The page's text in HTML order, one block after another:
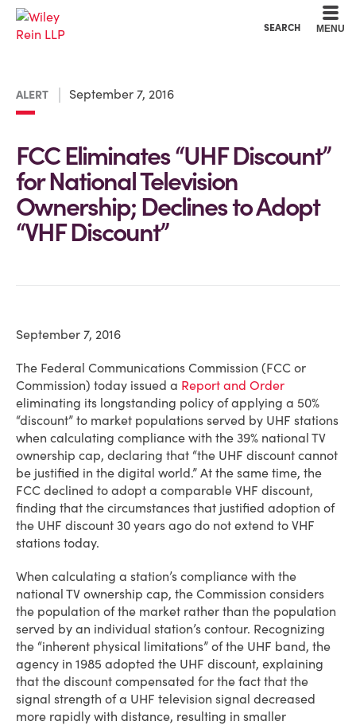
SEARCH MENU
ALERT September 7, 2016
FCC Eliminates “UHF Discount”
for National Television
Ownership; Declines to Adopt
“VHF Discount”
September 7, 2016
The Federal Communications Commission (FCC or
Commission) today issued a Report and Order
eliminating its longstanding policy of applying a 50%
“discount” to market populations served by UHF stations
when calculating compliance with the 39% national TV
ownership cap, declaring that “the UHF discount cannot
be justified in the digital world.” At the same time, the
FCC declined to adopt a comparable VHF discount,
finding that the circumstances that justified adoption of
the UHF discount 30 years ago do not extend to VHF
stations today.
When calculating a station’s compliance with the
national TV ownership cap, the Commission considers
the population of the market rather than the population
served by an individual station’s contour. Recognizing
the “inherent physical limitations” of the UHF band, the
agency in 1985 adopted the UHF discount, explaining
that the discount compensated for the fact that the
signal strength of a UHF television signal decreased
more rapidly with distance, resulting in smaller